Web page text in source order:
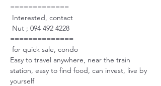
=============
Interested, contact
Nut ; 094 492 4228
==============
for quick sale, condo
Easy to travel anywhere, near the train
station, easy to find food, can invest, live by
yourself